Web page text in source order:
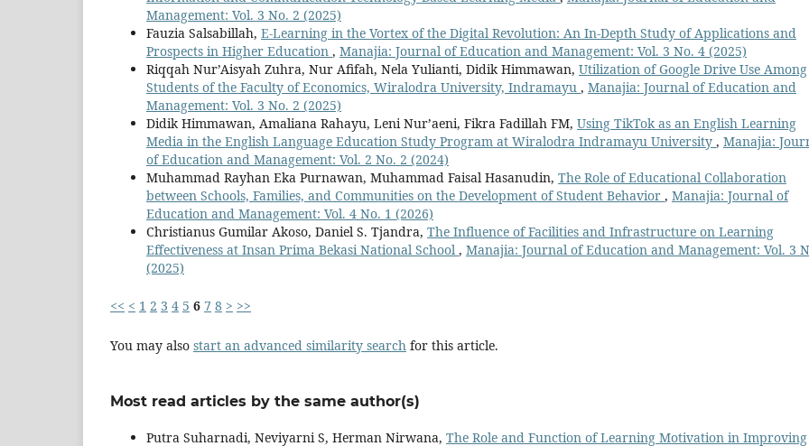
Management: Vol. 3 No. 2 (2025)
Fauzia Salsabillah, E-Learning in the Vortex of the Digital Revolution: An In-Depth Study of Applications and
Prospects in Higher Education , Manajia: Journal of Education and Management: Vol. 3 No. 4 (2025)
Riqqah Nur’Aisyah Zuhra, Nur Afifah, Nela Yulianti, Didik Himmawan, Utilization of Google Drive Use Among
Students of the Faculty of Economics, Wiralodra University, Indramayu , Manajia: Journal of Education and
Management: Vol. 3 No. 2 (2025)
Didik Himmawan, Amaliana Rahayu, Leni Nur’aeni, Fikra Fadillah FM, Using TikTok as an English Learning
Media in the English Language Education Study Program at Wiralodra Indramayu University , Manajia:
of Education and Management: Vol. 2 No. 2 (2024)
Muhammad Rayhan Eka Purnawan, Muhammad Faisal Hasanudin, The Role of Educational Collaboration
between Schools, Families, and Communities on the Development of Student Behavior , Manajia: Journal of
Education and Management: Vol. 4 No. 1 (2026)
Christianus Gumilar Akoso, Daniel S. Tjandra, The Influence of Facilities and Infrastructure on Learning
Effectiveness at Insan Prima Bekasi National School , Manajia: Journal of Education and Management: Vol. 3
(2025)
<< < 1 2 3 4 5 6 7 8 > >>
You may also start an advanced similarity search for this article.
Most read articles by the same author(s)
Putra Suharnadi, Neviyarni S, Herman Nirwana, The Role and Function of Learning Motivation in Improving